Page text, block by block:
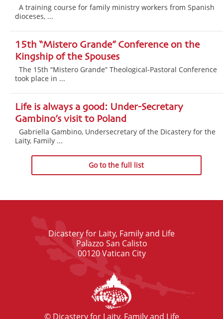
A training course for family ministry workers from Spanish
dioceses, ...
15th “Mistero Grande” Conference on the
Kingship of the Spouses
The 15th “Mistero Grande” Theological-Pastoral Conference
took place in ...
Life is always a good: Under-Secretary
Gambino’s visit to Poland
Gabriella Gambino, Undersecretary of the Dicastery for the
Laity, Family ...
Go to the full list
Dicastery for Laity, Family and Life
Palazzo San Calisto
00120 Vatican City
© Dicastery for Laity, Family and Life